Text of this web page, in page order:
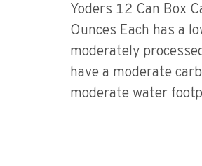
Yoders 12 Can Box
Ounces Each has a
moderately
have a moderate
moderate water